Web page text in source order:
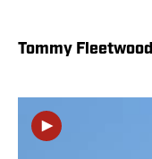
Tommy Fleetwood